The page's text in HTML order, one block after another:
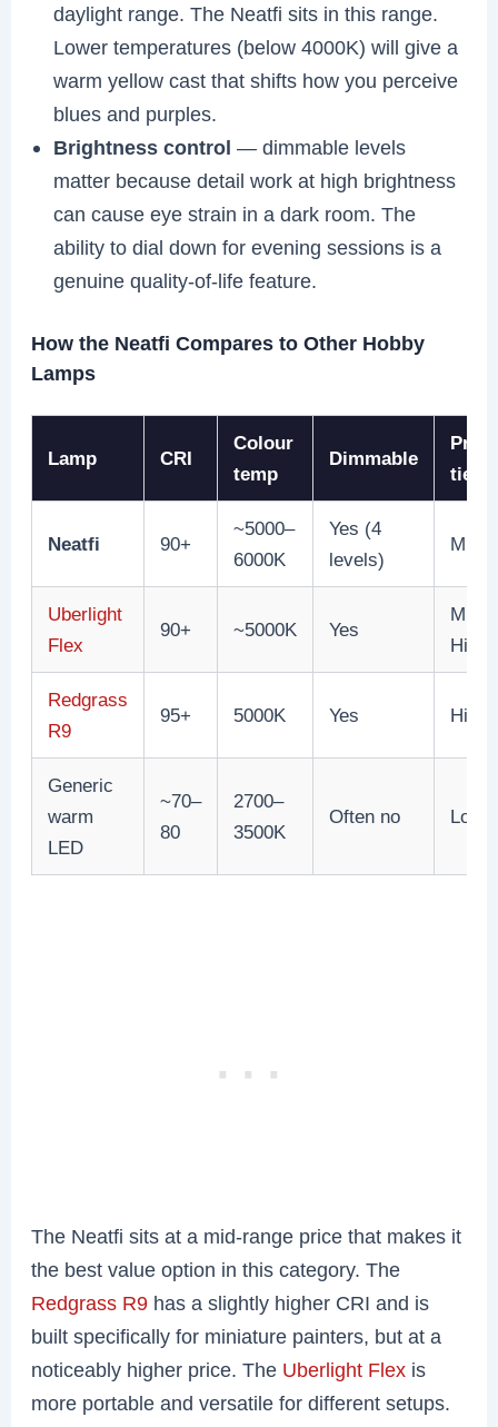
daylight range. The Neatfi sits in this range.
Lower temperatures (below 4000K) will give a
warm yellow cast that shifts how you perceive
blues and purples.
Brightness control — dimmable levels
matter because detail work at high brightness
can cause eye strain in a dark room. The
ability to dial down for evening sessions is a
genuine quality-of-life feature.
How the Neatfi Compares to Other Hobby
Lamps
Lamp CRI
Colour
temp
Dimmable
Price
tier
Neatfi 90+
~5000–
6000K
Yes (4
levels)
Mid
Uberlight
Flex
90+ ~5000K Yes
Mid-
High
Redgrass
R9
95+ 5000K Yes High
Generic
warm
LED
~70–
80
2700–
3500K
Often no Low
The Neatfi sits at a mid-range price that makes it
the best value option in this category. The
Redgrass R9 has a slightly higher CRI and is
built specifically for miniature painters, but at a
noticeably higher price. The Uberlight Flex is
more portable and versatile for different setups.